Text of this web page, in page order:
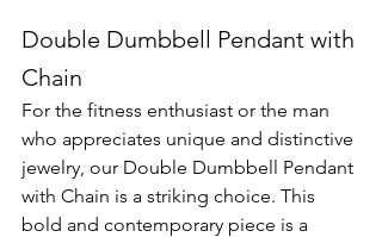
Double Dumbbell Pendant with
Chain
For the fitness enthusiast or the man
who appreciates unique and distinctive
jewelry, our Double Dumbbell Pendant
with Chain is a striking choice. This
bold and contemporary piece is a